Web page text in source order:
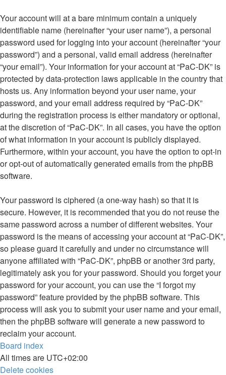
Your account will at a bare minimum contain a uniquely
identifiable name (hereinafter “your user name”), a personal
password used for logging into your account (hereinafter “your
password”) and a personal, valid email address (hereinafter
“your email”). Your information for your account at “PaC-DK” is
protected by data-protection laws applicable in the country that
hosts us. Any information beyond your user name, your
password, and your email address required by “PaC-DK”
during the registration process is either mandatory or optional,
at the discretion of “PaC-DK”. In all cases, you have the option
of what information in your account is publicly displayed.
Furthermore, within your account, you have the option to opt-in
or opt-out of automatically generated emails from the phpBB
software.
Your password is ciphered (a one-way hash) so that it is
secure. However, it is recommended that you do not reuse the
same password across a number of different websites. Your
password is the means of accessing your account at “PaC-DK”,
so please guard it carefully and under no circumstance will
anyone affiliated with “PaC-DK”, phpBB or another 3rd party,
legitimately ask you for your password. Should you forget your
password for your account, you can use the “I forgot my
password” feature provided by the phpBB software. This
process will ask you to submit your user name and your email,
then the phpBB software will generate a new password to
reclaim your account.
Board index
All times are UTC+02:00
Delete cookies